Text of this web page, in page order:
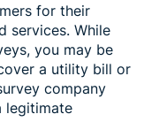
for their
services. While
you may be
a utility bill or
company
legitimate